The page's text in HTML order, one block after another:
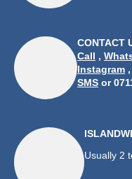
CONTACT
Call ,
Instagram ,
SMS or
Usually 2